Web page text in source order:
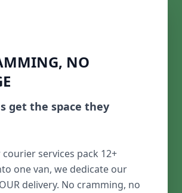
NO
get the space they
services pack 12+
one van, we dedicate our
delivery. No cramming, no